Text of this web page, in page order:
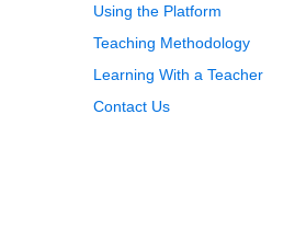
Using the Platform
Teaching Methodology
Learning With a Teacher
Contact Us